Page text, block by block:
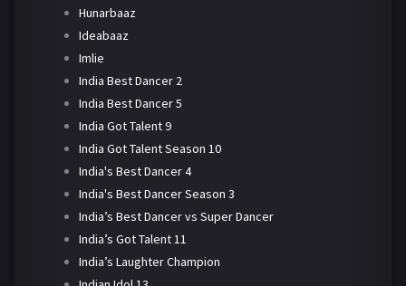
Hunarbaaz
Ideabaaz
Imlie
India Best Dancer 2
India Best Dancer 5
India Got Talent 9
India Got Talent Season 10
India's Best Dancer 4
India's Best Dancer Season 3
India’s Best Dancer vs Super Dancer
India’s Got Talent 11
India’s Laughter Champion